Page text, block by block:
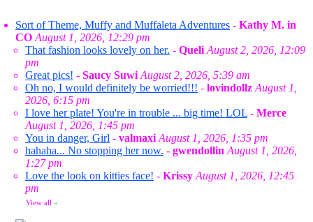
Sort of Theme, Muffy and Muffaleta Adventures - Kathy M. in
CO August 1, 2026, 12:29 pm
That fashion looks lovely on her. - Queli August 2, 2026, 12:09
pm
Great pics! - Saucy Suwi August 2, 2026, 5:39 am
Oh no, I would definitely be worried!!! - lovindollz August 1,
2026, 6:15 pm
I love her plate! You're in trouble ... big time! LOL - Merce
August 1, 2026, 1:45 pm
You in danger, Girl - valmaxi August 1, 2026, 1:35 pm
hahaha... No stopping her now. - gwendollin August 1, 2026,
1:27 pm
Love the look on kitties face! - Krissy August 1, 2026, 12:45
pm
View all »